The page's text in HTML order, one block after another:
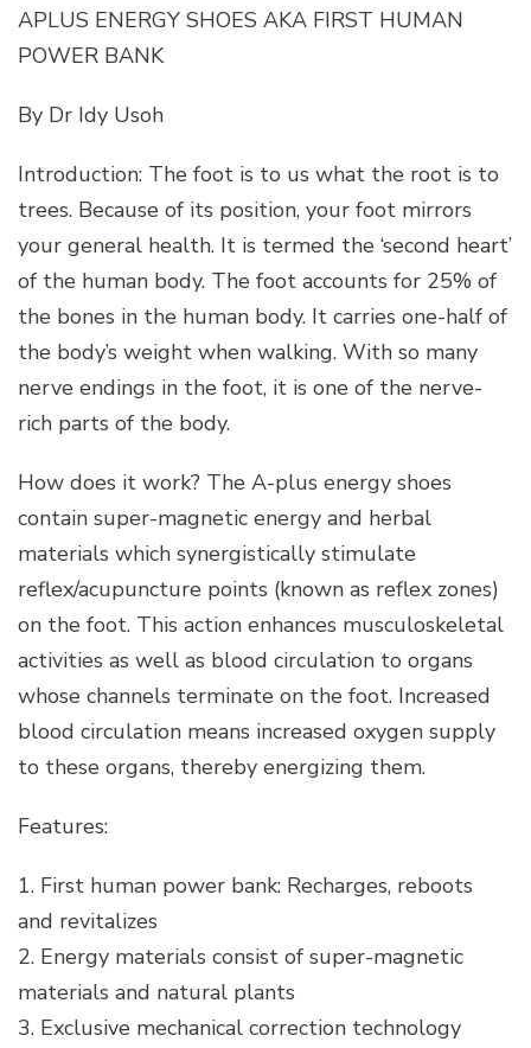
APLUS ENERGY SHOES AKA FIRST HUMAN
POWER BANK
By Dr Idy Usoh
Introduction: The foot is to us what the root is to
trees. Because of its position, your foot mirrors
your general health. It is termed the ‘second heart’
of the human body. The foot accounts for 25% of
the bones in the human body. It carries one-half of
the body’s weight when walking. With so many
nerve endings in the foot, it is one of the nerve-
rich parts of the body.
How does it work? The A-plus energy shoes
contain super-magnetic energy and herbal
materials which synergistically stimulate
reflex/acupuncture points (known as reflex zones)
on the foot. This action enhances musculoskeletal
activities as well as blood circulation to organs
whose channels terminate on the foot. Increased
blood circulation means increased oxygen supply
to these organs, thereby energizing them.
Features:
1. First human power bank: Recharges, reboots
and revitalizes
2. Energy materials consist of super-magnetic
materials and natural plants
3. Exclusive mechanical correction technology